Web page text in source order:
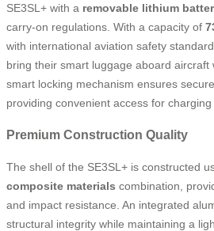
SE3SL+ with a removable lithium
carry-on regulations. With a capacity of
with international aviation safety
bring their smart luggage aboard aircraft
smart locking mechanism ensures
providing convenient access for charging
Premium Construction Quality
The shell of the SE3SL+ is constructed
composite materials combination,
and impact resistance. An integrated
structural integrity while maintaining a